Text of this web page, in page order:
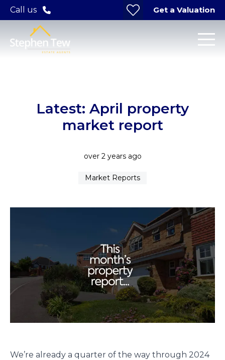
Call us Get a Valuation
Latest: April property
market report
over 2 years ago
Market Reports
We’re already a quarter of the way through 2024